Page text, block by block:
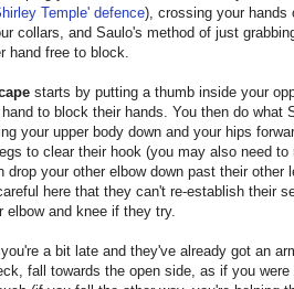
Temple' defence), crossing your hands
collars, and Saulo's method of just
hand free to block.
starts by putting a thumb inside your
to block their hands. You then do what
your upper body down and your hips
to clear their hook (you may also need to
drop your other elbow down past their other
here that they can't re-establish their
elbow and knee if they try.
a bit late and they've already got an
fall towards the open side, as if you were